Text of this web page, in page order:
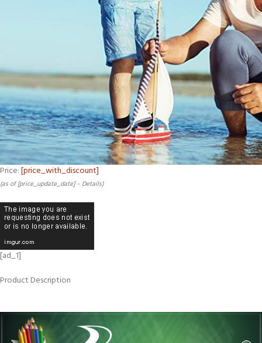
Price:[price_with_discount]
(as of [price_update_date] – Details)
[ad_1]
Product Description